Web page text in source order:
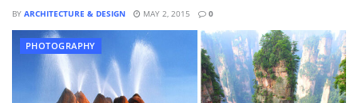
BY ARCHITECTURE & DESIGN MAY 2, 2015 0
PHOTOGRAPHY